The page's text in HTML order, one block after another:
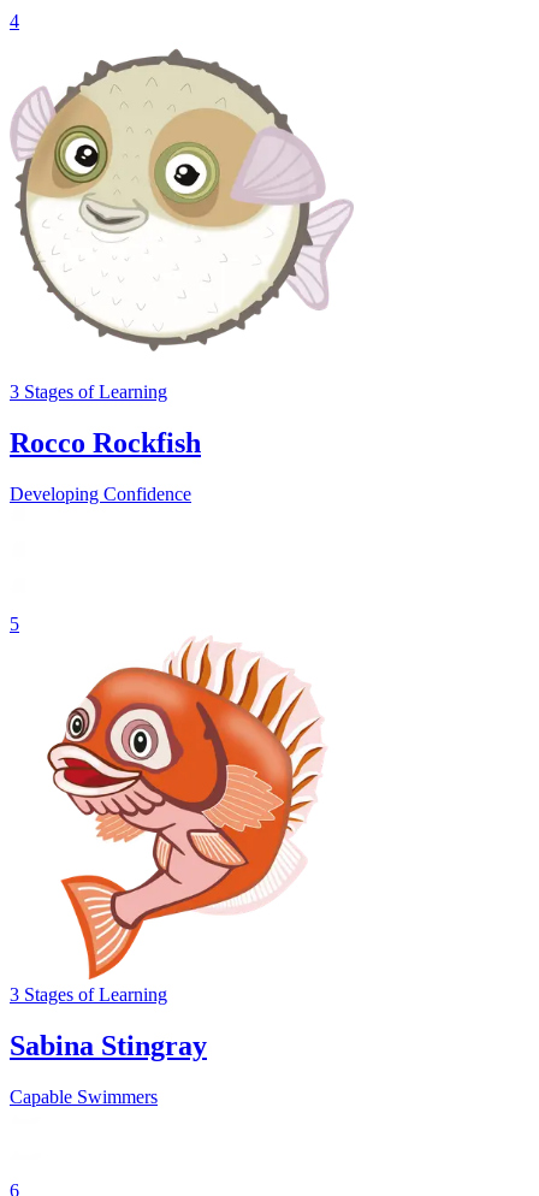
4
3 Stages of Learning
Rocco Rockfish
Developing Confidence
5
3 Stages of Learning
Sabina Stingray
Capable Swimmers
6